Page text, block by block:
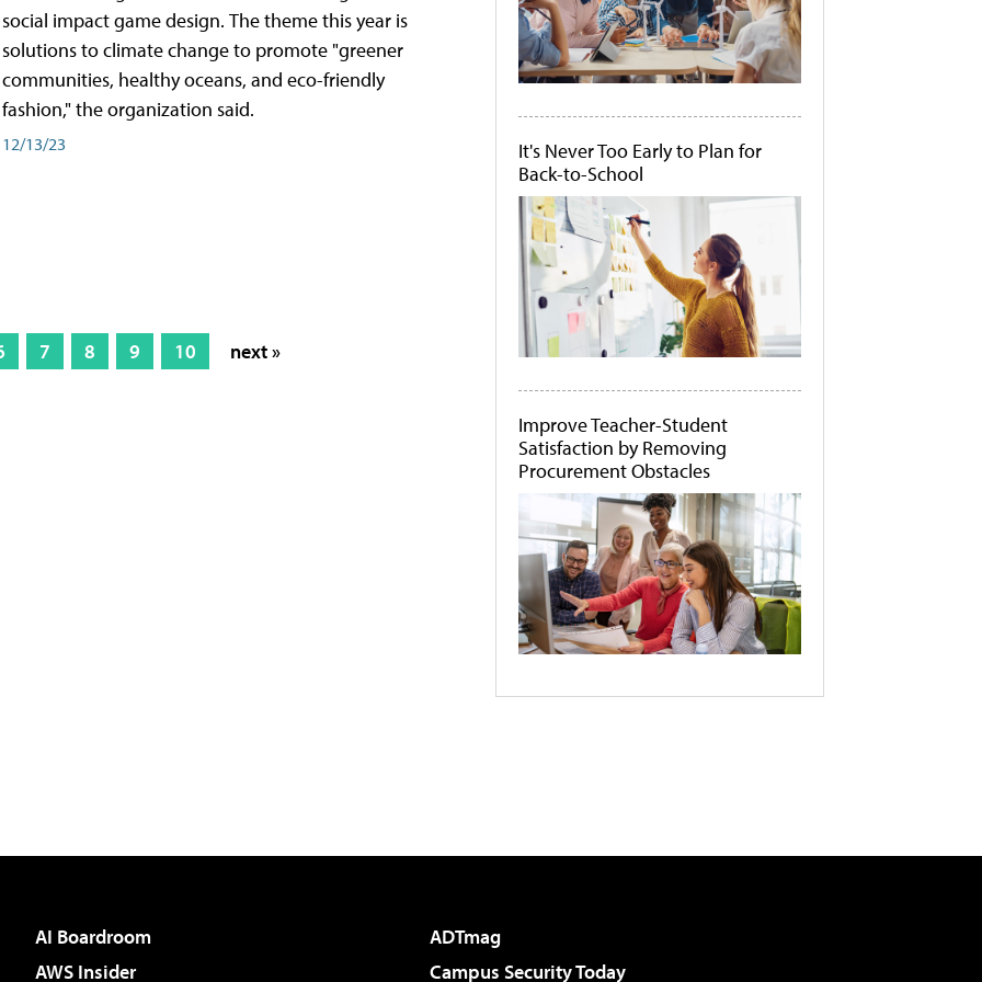
social impact game design. The theme this year is
solutions to climate change to promote "greener
communities, healthy oceans, and eco-friendly
fashion," the organization said.
12/13/23
7 8 9 10 next »
It's Never Too Early to Plan for
Back-to-School
Improve Teacher-Student
Satisfaction by Removing
Procurement Obstacles
AI Boardroom
ADTmag
AWS Insider
Campus Security Today